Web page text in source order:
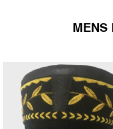
MENS